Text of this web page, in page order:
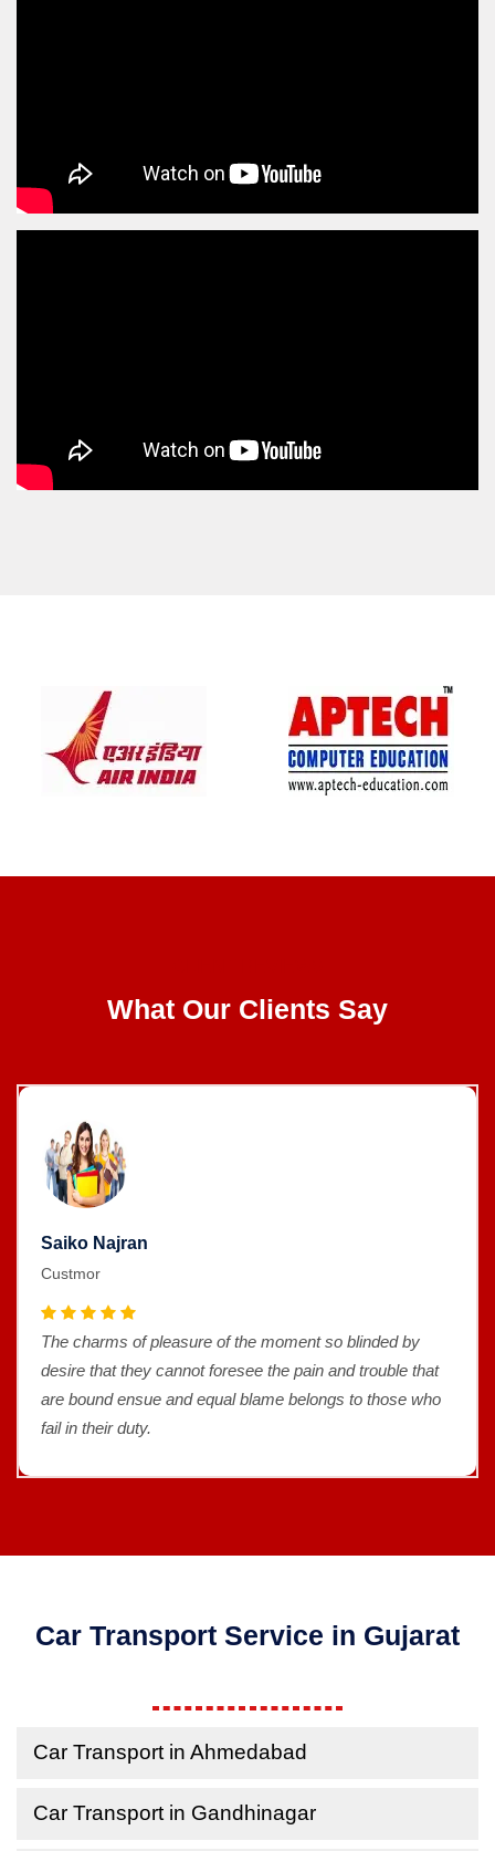
What Our Clients Say
Saiko Najran
Custmor
The charms of pleasure of the moment so blinded by
desire that they cannot foresee the pain and trouble that
are bound ensue and equal blame belongs to those who
fail in their duty.
Car Transport Service in Gujarat
Car Transport in Ahmedabad
Car Transport in Gandhinagar